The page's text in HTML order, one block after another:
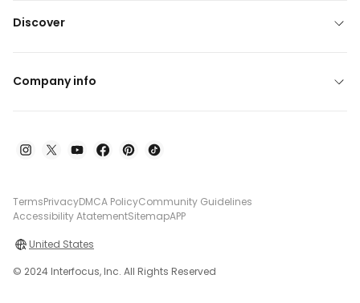
Discover
Company info
TermsPrivacyDMCA PolicyCommunity Guidelines
Accessibility AtatementSitemapAPP
United States
© 2024 Interfocus, Inc. All Rights Reserved